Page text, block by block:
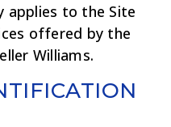
applies to the Site
offered by the
Williams.